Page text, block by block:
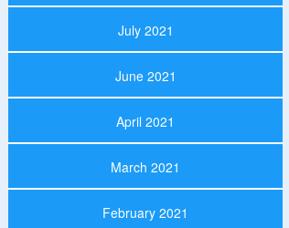
July 2021
June 2021
April 2021
March 2021
February 2021